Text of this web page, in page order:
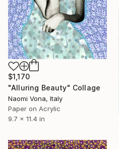
$1,170
"Alluring Beauty" Collage
Naomi Vona, Italy
Paper on Acrylic
9.7 x 11.4 in